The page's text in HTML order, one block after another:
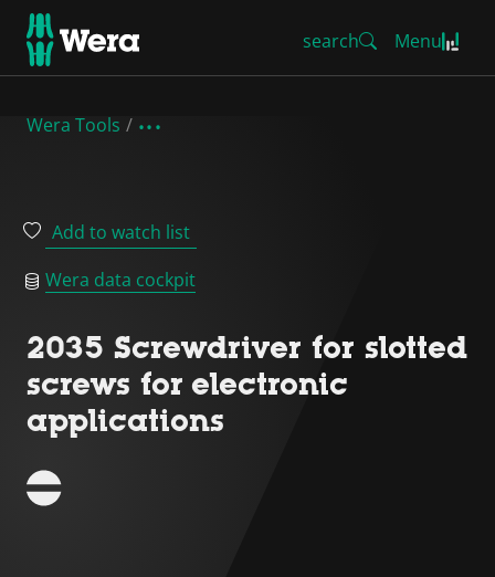
search Menu
Wera Tools
Add to watch list
Wera data cockpit
2035 Screwdriver for slotted
screws for electronic
applications